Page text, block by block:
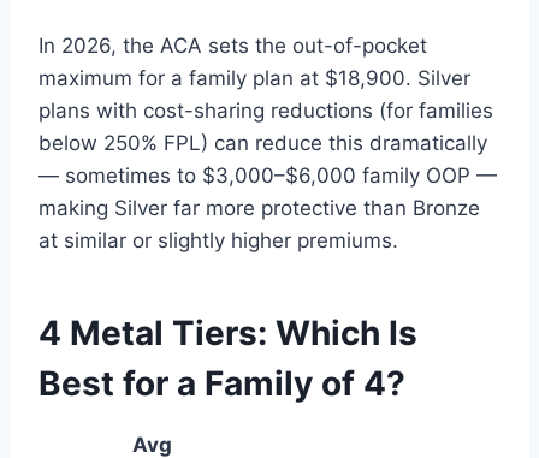
In 2026, the ACA sets the out-of-pocket
maximum for a family plan at $18,900. Silver
plans with cost-sharing reductions (for families
below 250% FPL) can reduce this dramatically
— sometimes to $3,000–$6,000 family OOP —
making Silver far more protective than Bronze
at similar or slightly higher premiums.
4 Metal Tiers: Which Is
Best for a Family of 4?
Avg